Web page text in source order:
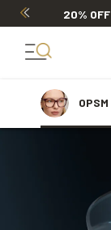
OPSM